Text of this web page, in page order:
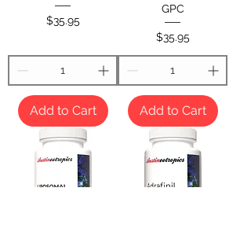
Price
$35.95
Add to Cart
GPC
Price
$35.95
Add to Cart